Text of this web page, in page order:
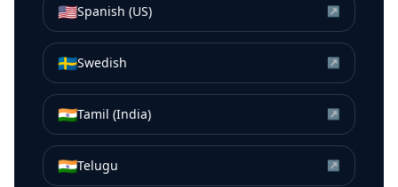
🇺🇸Spanish (US) ↗
🇸🇪Swedish ↗
🇮🇳Tamil (India) ↗
🇮🇳Telugu ↗